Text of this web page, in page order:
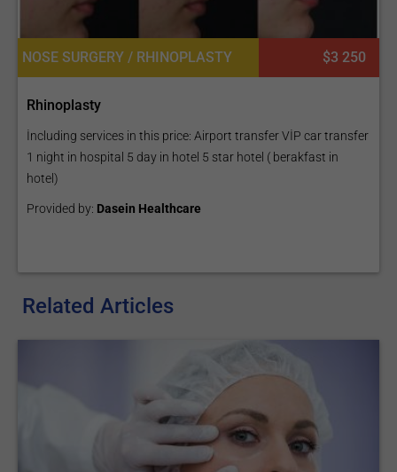
NOSE SURGERY / RHINOPLASTY $3 250
Rhinoplasty
İncluding services in this price: Airport transfer VİP car transfer
1 night in hospital 5 day in hotel 5 star hotel ( berakfast in
hotel)
Provided by: Dasein Healthcare
Related Articles